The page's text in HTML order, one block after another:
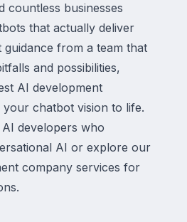
countless businesses
that actually deliver
from a team that
and possibilities,
AI development
chatbot vision to life.
developers who
AI or explore our
company services for